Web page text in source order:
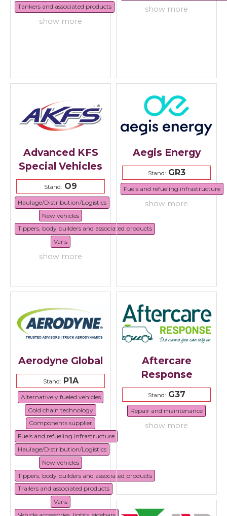
Tankers and associated products
show more
show more
Advanced KFS
Special Vehicles
Stand: O9
Haulage/Distribution/Logistics
New vehicles
Tippers, body builders and associated products
Vans
show more
Aegis Energy
Stand:GR3
Fuels and refueling infrastructure
show more
Aerodyne Global
Stand:P1A
Alternatively fueled vehicles
Cold chain technology
Components supplier
Fuels and refueling infrastructure
Haulage/Distribution/Logistics
New vehicles
Tippers, body builders and associated products
Trailers and associated products
Vans
Aftercare
Response
Stand:G37
Repair and maintenance
show more